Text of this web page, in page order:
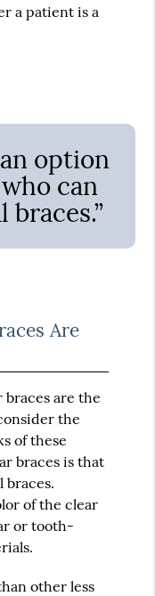
a patient is a
option
can
Are
are the
the
of these
braces is that
braces.
of the clear
or tooth-
other less